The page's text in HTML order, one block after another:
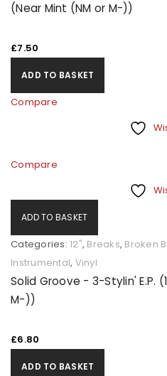
(Near Mint (NM or M-))
£7.50
ADD TO BASKET
Compare
Compare
ADD TO BASKET
Categories: 12", Breaks, Broken
Instrumental, Vinyl
Solid Groove - 3-Stylin' E.P.
M-))
£6.80
ADD TO BASKET